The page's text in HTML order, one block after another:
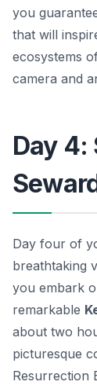
you
that will
ecosystems
camera and
Day 4:
Day four of
breathtaking
you embark
remarkable
about two
picturesque
Resurrection